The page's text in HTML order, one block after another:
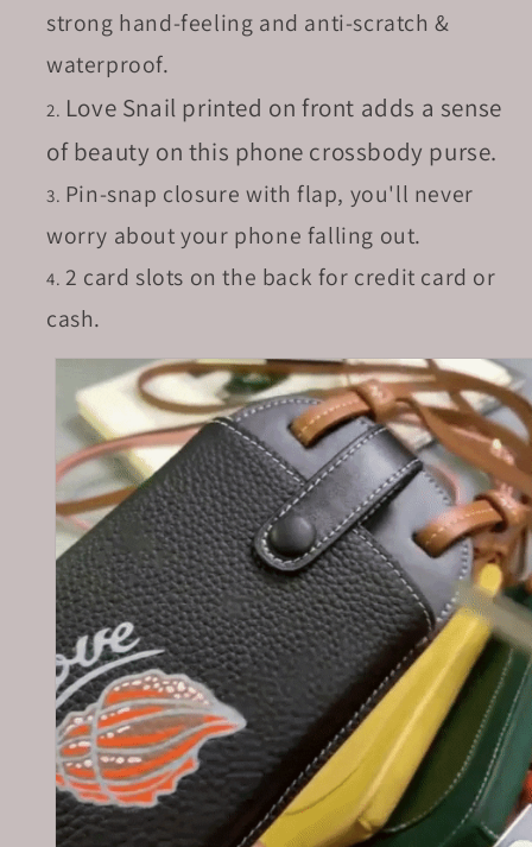
strong hand-feeling and anti-scratch &
waterproof.
Love Snail printed on front adds a sense
of beauty on this phone crossbody purse.
Pin-snap closure with flap, you'll never
worry about your phone falling out.
2 card slots on the back for credit card or
cash.